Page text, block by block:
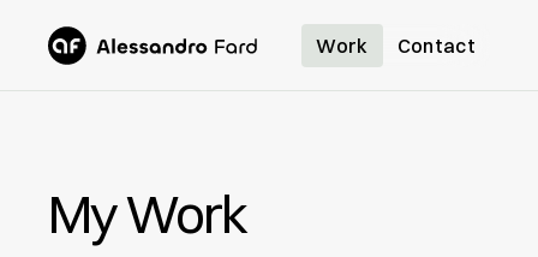
Work Contact
My Work